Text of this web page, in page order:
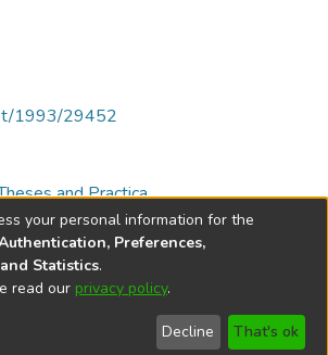
1993/29452
and Practica
copyright © 2002-2026
Send
Feedback
Help
your personal information for the
Preferences,
Statistics.
read our privacy policy.
Decline That's ok